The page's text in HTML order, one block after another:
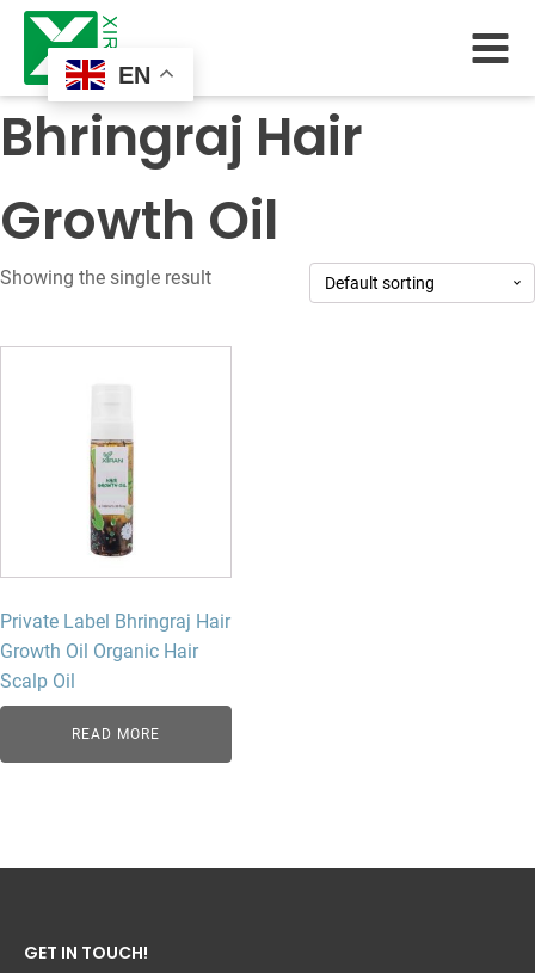
EN
Bhringraj Hair
Growth Oil
Showing the single result
Private Label Bhringraj Hair
Growth Oil Organic Hair
Scalp Oil
READ MORE
GET IN TOUCH!